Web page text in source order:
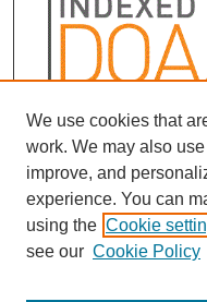
We use cookies that
work. We may also
improve, and
experience. You can
using the Cookie
see our Cookie Policy